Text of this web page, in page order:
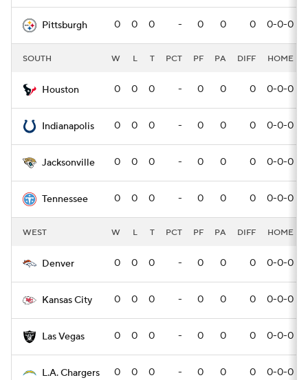
Pittsburgh 0 0 0 - 0 0 0 0-0-0
SOUTH W L T PCT PF PA DIFF HOME
Houston 0 0 0 - 0 0 0 0-0-0
Indianapolis 0 0 0 - 0 0 0 0-0-0
Jacksonville 0 0 0 - 0 0 0 0-0-0
Tennessee 0 0 0 - 0 0 0 0-0-0
WEST W L T PCT PF PA DIFF HOME
Denver 0 0 0 - 0 0 0 0-0-0
Kansas City 0 0 0 - 0 0 0 0-0-0
Las Vegas 0 0 0 - 0 0 0 0-0-0
L.A. Chargers 0 0 0 - 0 0 0 0-0-0